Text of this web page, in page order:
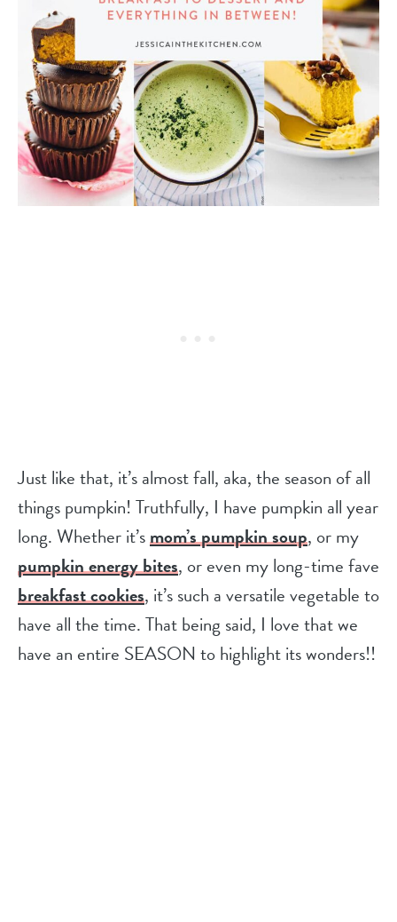
Just like that, it’s almost fall, aka, the season of all
things pumpkin! Truthfully, I have pumpkin all year
long. Whether it’smom’s pumpkin soup, or my
pumpkin energy bites, or even my long-time fave
breakfast cookies, it’s such a versatile vegetable to
have all the time. That being said, I love that we
have an entire SEASON to highlight its wonders!!